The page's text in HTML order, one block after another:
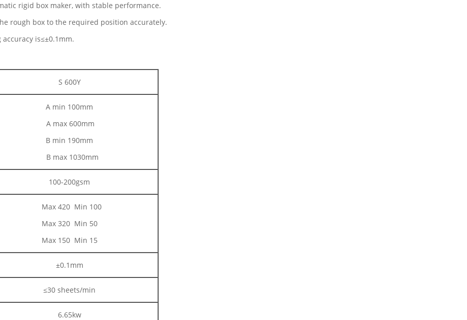
rigid box maker, with stable performance.
rough box to the required position accurately.
is≤±0.1mm.
S 600Y
A min 100mm
A max 600mm
B min 190mm
B max 1030mm
100-200gsm
Max 420 Min 100
Max 320 Min 50
Max 150 Min 15
±0.1mm
≤30 sheets/min
6.65kw